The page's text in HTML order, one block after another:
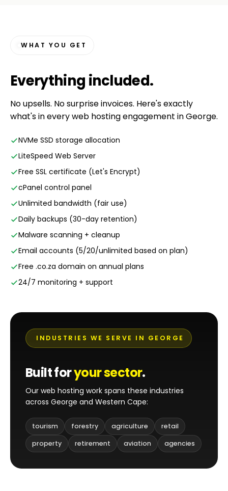
WHAT YOU GET
Everything included.
No upsells. No surprise invoices. Here's exactly
what's in every web hosting engagement in George.
NVMe SSD storage allocation
LiteSpeed Web Server
Free SSL certificate (Let's Encrypt)
cPanel control panel
Unlimited bandwidth (fair use)
Daily backups (30-day retention)
Malware scanning + cleanup
Email accounts (5/20/unlimited based on plan)
Free .co.za domain on annual plans
24/7 monitoring + support
INDUSTRIES WE SERVE IN GEORGE
Built foryour sector.
Our web hosting work spans these industries
across George and Western Cape:
tourism forestry agriculture
retail
property
retirement aviation agencies